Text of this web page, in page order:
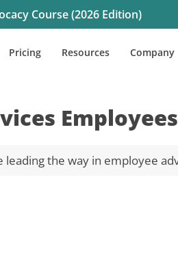
Course (2026 Edition)
Pricing Resources Company
the way in employee